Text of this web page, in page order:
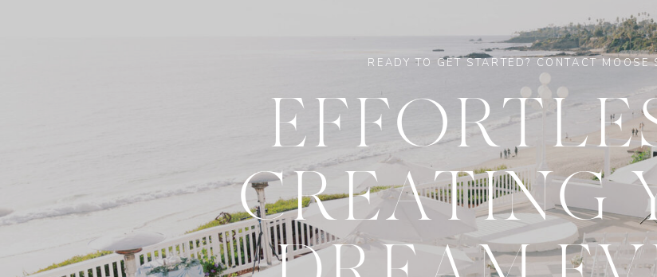
CREATING
READY TO GET STARTED? CONTACT MOOSE